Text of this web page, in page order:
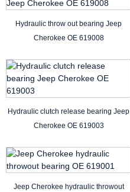
Hydraulic throw out bearing Jeep
Cherokee OE 619008
Hydraulic clutch release bearing Jeep
Cherokee OE 619003
Jeep Cherokee hydraulic throwout